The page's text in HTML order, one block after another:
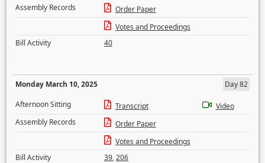
Assembly Records
Order Paper
Votes and Proceedings
Bill Activity
40
Monday March 10, 2025
Day 82
Afternoon Sitting
Transcript
Video
Assembly Records
Order Paper
Votes and Proceedings
Bill Activity
39,206